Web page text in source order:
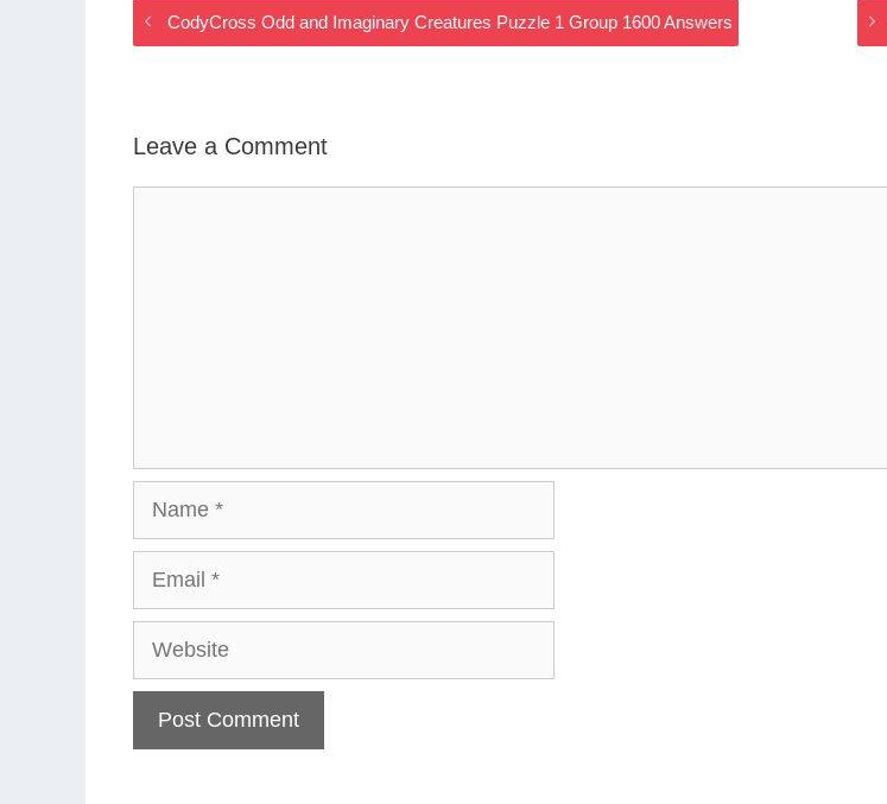
CodyCross Odd and Imaginary Creatures Puzzle 1 Group 1600 Answers
Leave a Comment